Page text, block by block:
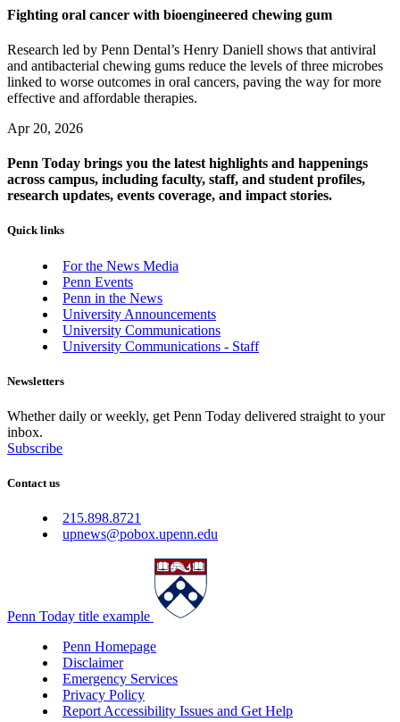
Fighting oral cancer with bioengineered chewing gum
Research led by Penn Dental’s Henry Daniell shows that antiviral
and antibacterial chewing gums reduce the levels of three microbes
linked to worse outcomes in oral cancers, paving the way for more
effective and affordable therapies.
Apr 20, 2026
Penn Today brings you the latest highlights and happenings
across campus, including faculty, staff, and student profiles,
research updates, events coverage, and impact stories.
Quick links
For the News Media
Penn Events
Penn in the News
University Announcements
University Communications
University Communications - Staff
Newsletters
Whether daily or weekly, get Penn Today delivered straight to your
inbox.
Subscribe
Contact us
215.898.8721
upnews@pobox.upenn.edu
Penn Today title example
Penn Homepage
Disclaimer
Emergency Services
Privacy Policy
Report Accessibility Issues and Get Help